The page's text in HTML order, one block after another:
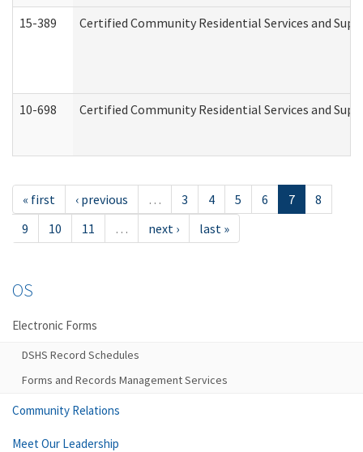
15-389 Certified Community Residential Services and
10-698 Certified Community Residential Services and
« first ‹ previous … 3 4 5 6 7
8
9
10 11 … next › last »
OS
Electronic Forms
DSHS Record Schedules
Forms and Records Management Services
Community Relations
Meet Our Leadership